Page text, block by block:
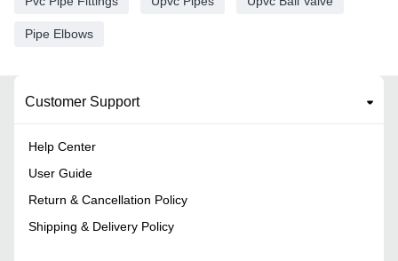
Pipe Elbows
Customer Support
Help Center
User Guide
Return & Cancellation Policy
Shipping & Delivery Policy